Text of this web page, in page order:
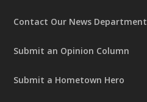
Contact Our News Department
Submit an Opinion Column
Submit a Hometown Hero